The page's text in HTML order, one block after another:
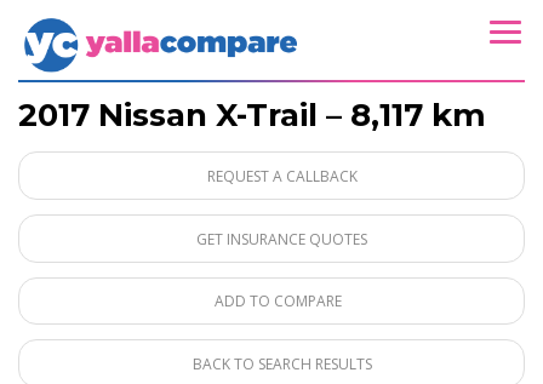
2017 Nissan X-Trail – 8,117 km
REQUEST A CALLBACK
GET INSURANCE QUOTES
ADD TO COMPARE
BACK TO SEARCH RESULTS